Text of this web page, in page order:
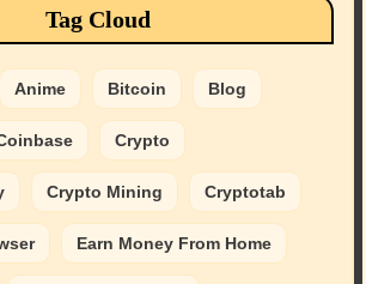
Tag Cloud
Anime Bitcoin Blog
Crypto
Crypto Mining Cryptotab
Earn Money From Home